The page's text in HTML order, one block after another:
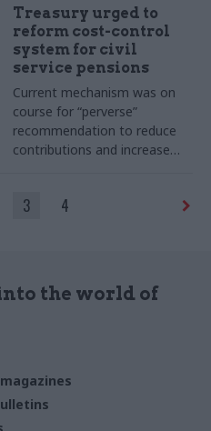
Treasury urged to
reform cost-control
system for civil
service pensions
Current mechanism was on
course for “perverse”
recommendation to reduce
contributions and increase
actuary
3 4
the world of